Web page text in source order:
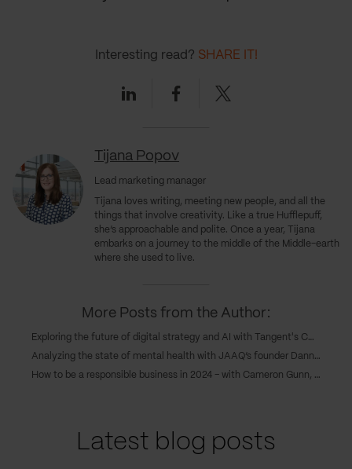
Tijana Popov
Lead marketing manager
Tijana loves writing, meeting new people, and all the
things that involve creativity. Like a true Hufflepuff,
she’s approachable and polite. Once a year, Tijana
embarks on a journey to the middle of the Middle-earth
where she used to live.
Interesting read? SHARE IT!
LinkedinFacebookTwitter
More Posts from the Author:
Exploring the future of digital strategy and AI with Tangent's COO, Caroline Goodwin, and CTO, Andy Eva-Dale
Analyzing the state of mental health with JAAQ’s founder Danny Gray
How to be a responsible business in 2024 – with Cameron Gunn, CEO of Emperor
Latest blog posts